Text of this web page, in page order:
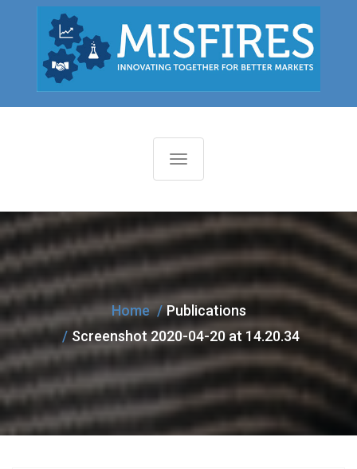
T
g
g
l
e
n
a
v
i
g
a
Home
Publications
Screenshot 2020-04-20 at 14.20.34